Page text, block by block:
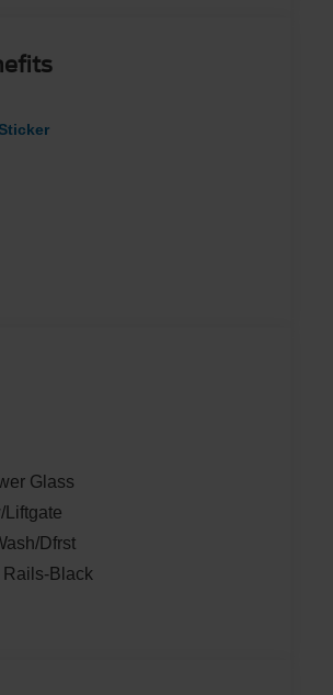
Glass
Liftgate
Dfrst
Rails-Black